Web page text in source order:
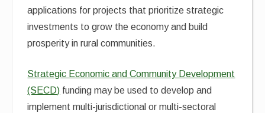
applications for projects that prioritize strategic
investments to grow the economy and build
prosperity in rural communities.
Strategic Economic and Community Development
(SECD) funding may be used to develop and
implement multi-jurisdictional or multi-sectoral